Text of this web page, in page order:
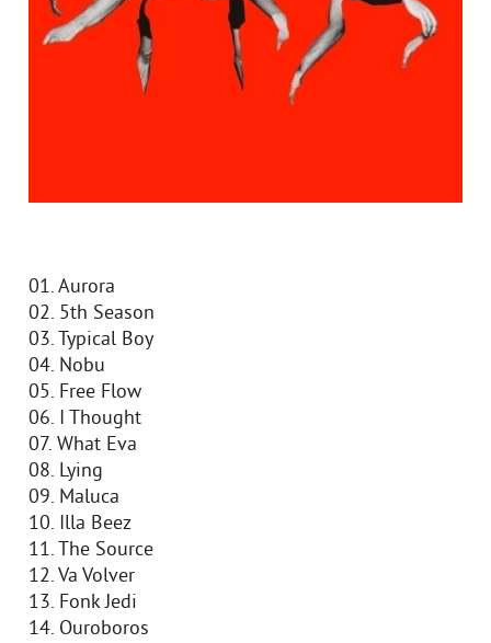
01. Aurora
02. 5th Season
03. Typical Boy
04. Nobu
05. Free Flow
06. I Thought
07. What Eva
08. Lying
09. Maluca
10. Illa Beez
11. The Source
12. Va Volver
13. Fonk Jedi
14. Ouroboros